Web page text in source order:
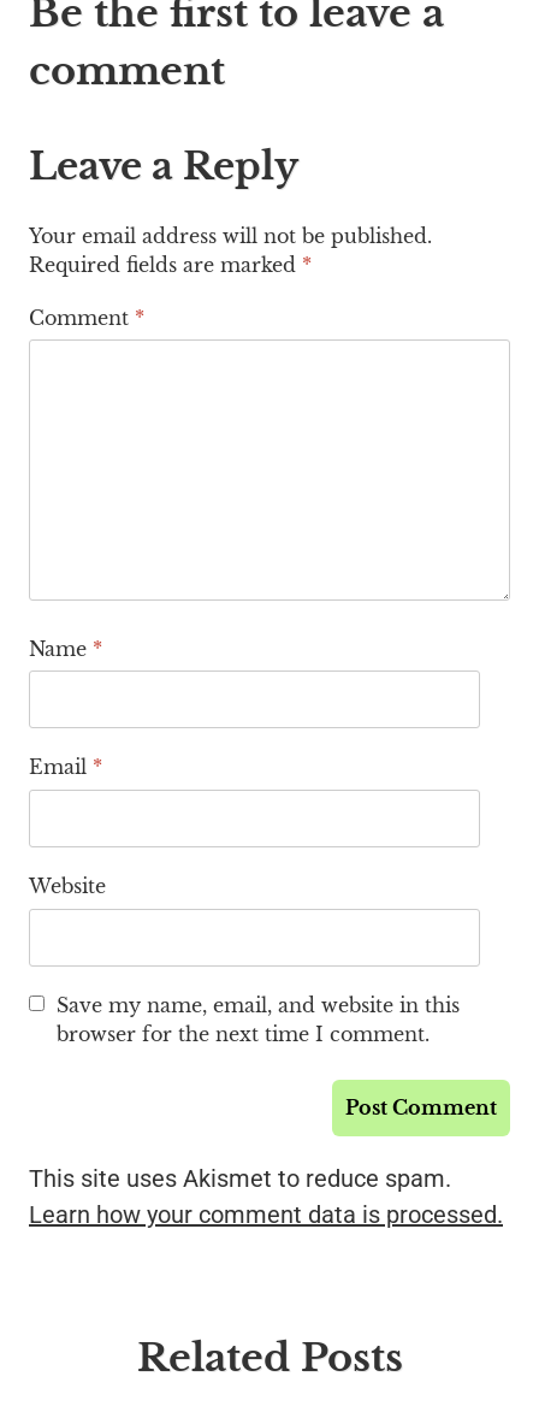
Be the first to leave a
comment
Leave a Reply
Your email address will not be published.
Required fields are marked *
Comment *
Name *
Email *
Website
Save my name, email, and website in this
browser for the next time I comment.
This site uses Akismet to reduce spam.
Learn how your comment data is processed.
Related Posts